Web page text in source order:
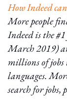
How Indeed
More people
Indeed is the
March 2019)
millions of jobs
languages.
search for jobs,